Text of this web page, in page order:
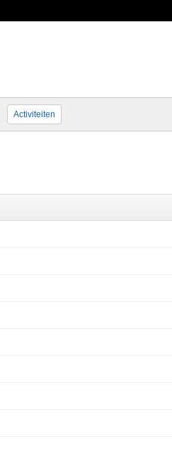
Activiteiten